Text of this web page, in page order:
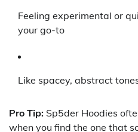
Feeling experimental or
your go-to
Like spacey, abstract
Pro Tip: Sp5der Hoodies
when you find the one that